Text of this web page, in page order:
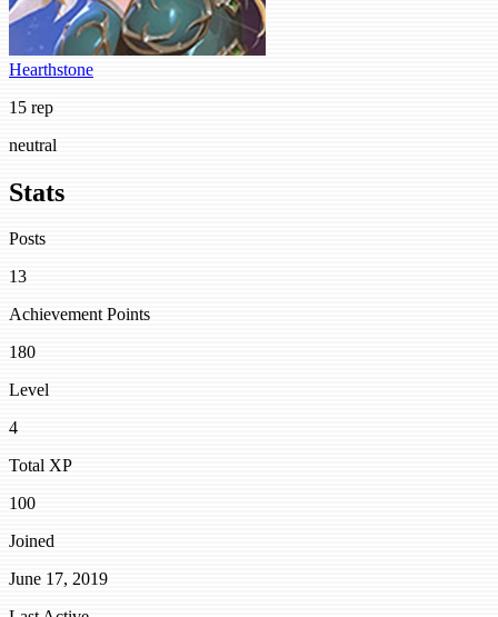
Hearthstone
15 rep
neutral
Stats
Posts
13
Achievement Points
180
Level
4
Total XP
100
Joined
June 17, 2019